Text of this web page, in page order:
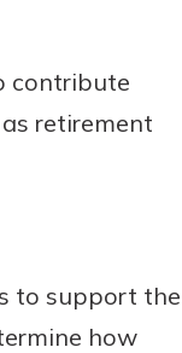
contribute
retirement
to support the
how